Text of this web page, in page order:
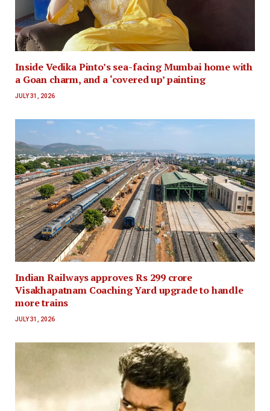
Inside Vedika Pinto’s sea-facing Mumbai home with
a Goan charm, and a ‘covered up’ painting
JULY 31, 2026
Indian Railways approves Rs 299 crore
Visakhapatnam Coaching Yard upgrade to handle
more trains
JULY 31, 2026